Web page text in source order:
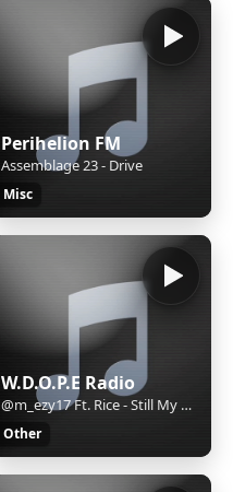
Perihelion FM
Assemblage 23 - Drive
Misc
W.D.O.P.E Radio
@m_ezy17 Ft. Rice - Still My Wave
Other